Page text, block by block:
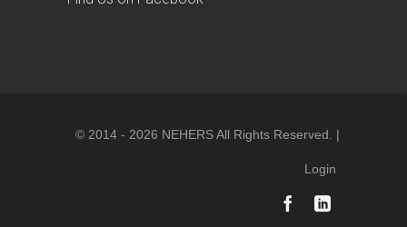
© 2014 - 2026 NEHERS All Rights Reserved. |
Login